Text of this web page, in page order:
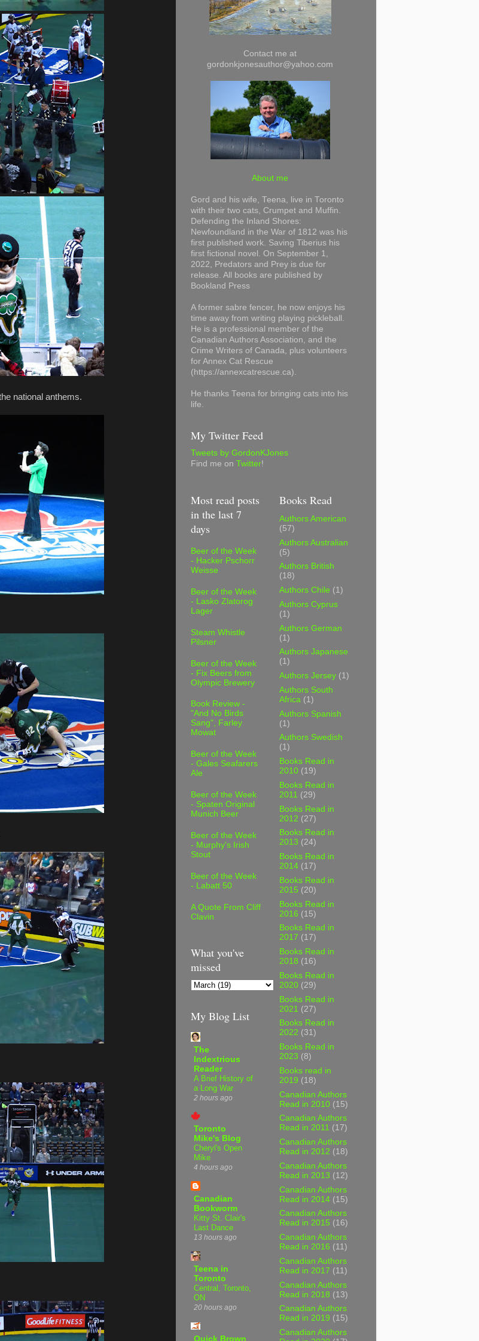
national anthems.
Contact me at
gordonkjonesauthor@yahoo.com
About me
Gord and his wife, Teena, live in Toronto
with their two cats, Crumpet and Muffin.
Defending the Inland Shores:
Newfoundland in the War of 1812 was his
first published work. Saving Tiberius his
first fictional novel. On September 1,
2022, Predators and Prey is due for
release. All books are published by
Bookland Press
A former sabre fencer, he now enjoys his
time away from writing playing pickleball.
He is a professional member of the
Canadian Authors Association, and the
Crime Writers of Canada, plus volunteers
for Annex Cat Rescue
(https://annexcatrescue.ca).
He thanks Teena for bringing cats into his
life.
My Twitter Feed
Tweets by GordonKJones
Find me on Twitter!
Most read posts
in the last 7
days
Beer of the Week
- Hacker Pschorr
Weisse
Beer of the Week
- Lasko Zlatorog
Lager
Steam Whistle
Pilsner
Beer of the Week
- Fix Beers from
Olympic Brewery
Book Review -
"And No Birds
Sang", Farley
Mowat
Beer of the Week
- Gales Seafarers
Ale
Beer of the Week
- Spaten Original
Munich Beer
Beer of the Week
- Murphy's Irish
Stout
Beer of the Week
- Labatt 50
A Quote From Cliff
Clavin
What you've
missed
My Blog List
The
Indextrious
Reader
A Brief History of
a Long War
2 hours ago
Toronto
Mike's Blog
Cheryl's Open
Mike
4 hours ago
Canadian
Bookworm
Kitty St. Clair's
Last Dance
13 hours ago
Teena in
Toronto
Central, Toronto,
ON
20 hours ago
Quick Brown
Books Read
Authors American
(57)
Authors Australian
(5)
Authors British
(18)
Authors Chile (1)
Authors Cyprus
(1)
Authors German
(1)
Authors Japanese
(1)
Authors Jersey (1)
Authors South
Africa (1)
Authors Spanish
(1)
Authors Swedish
(1)
Books Read in
2010 (19)
Books Read in
2011 (29)
Books Read in
2012 (27)
Books Read in
2013 (24)
Books Read in
2014 (17)
Books Read in
2015 (20)
Books Read in
2016 (15)
Books Read in
2017 (17)
Books Read in
2018 (16)
Books Read in
2020 (29)
Books Read in
2021 (27)
Books Read in
2022 (31)
Books Read in
2023 (8)
Books read in
2019 (18)
Canadian Authors
Read in 2010 (15)
Canadian Authors
Read in 2011 (17)
Canadian Authors
Read in 2012 (18)
Canadian Authors
Read in 2013 (12)
Canadian Authors
Read in 2014 (15)
Canadian Authors
Read in 2015 (16)
Canadian Authors
Read in 2016 (11)
Canadian Authors
Read in 2017 (11)
Canadian Authors
Read in 2018 (13)
Canadian Authors
Read in 2019 (15)
Canadian Authors